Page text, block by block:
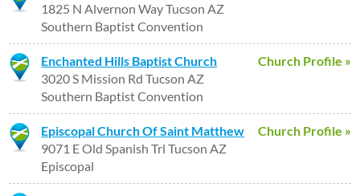
1825 N Alvernon Way Tucson AZ
Southern Baptist Convention
Church Profile »
Enchanted Hills Baptist Church
3020 S Mission Rd Tucson AZ
Southern Baptist Convention
Church Profile »
Episcopal Church Of Saint Matthew
9071 E Old Spanish Trl Tucson AZ
Episcopal